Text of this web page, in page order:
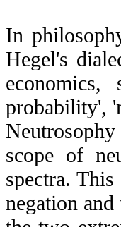
In
Hegel's
economics,
probability',
scope of
spectra.
negation